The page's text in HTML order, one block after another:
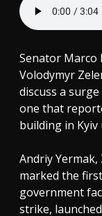
Senator Marco
Volodymyr
discuss a
one that
building in Kyiv
Andriy Yermak,
marked the
government
strike,